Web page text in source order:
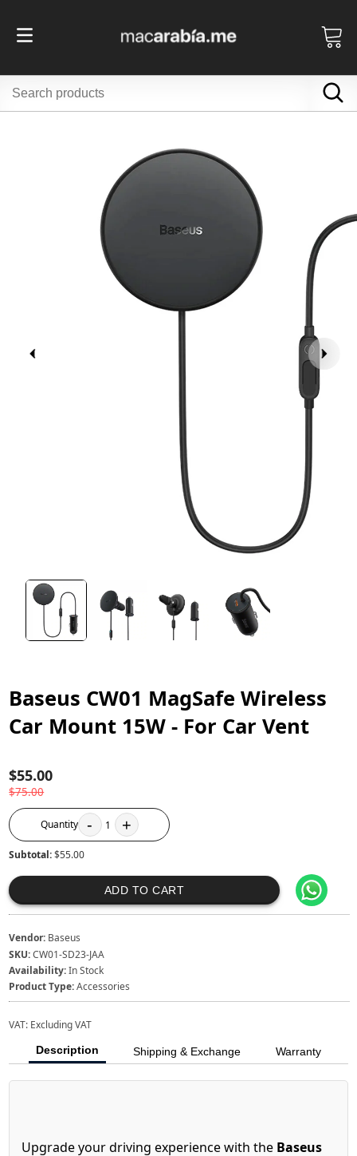
Baseus CW01 MagSafe Wireless
Car Mount 15W - For Car Vent
$55.00
$75.00
Quantity - 1 +
Subtotal:$55.00
ADD TO CART
Vendor: Baseus
SKU:CW01-SD23-JAA
Availability:In Stock
Product Type:Accessories
VAT: Excluding VAT
Description Shipping & Exchange Warranty
Upgrade your driving experience with the Baseus